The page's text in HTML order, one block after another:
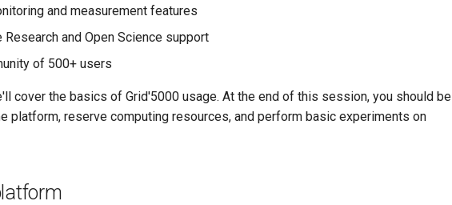
and measurement features
Research and Open Science support
of 500+ users
cover the basics of Grid'5000 usage. At the end of this session, you should be
platform, reserve computing resources, and perform basic experiments on